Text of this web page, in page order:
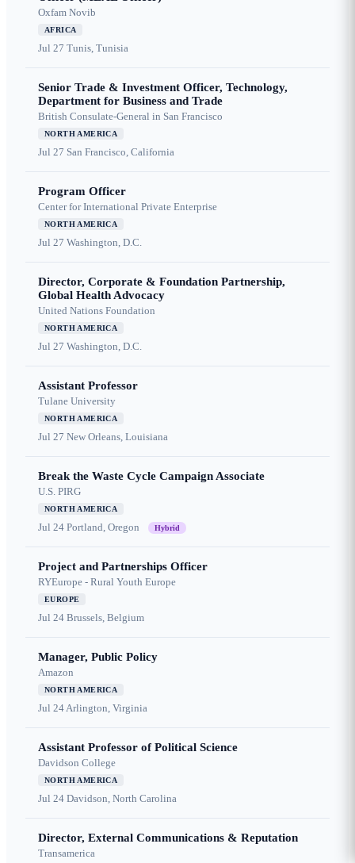
Oxfam Novib
AFRICA
Jul 27 Tunis, Tunisia
Senior Trade & Investment Officer, Technology,
Department for Business and Trade
British Consulate-General in San Francisco
NORTH AMERICA
Jul 27 San Francisco, California
Program Officer
Center for International Private Enterprise
NORTH AMERICA
Jul 27 Washington, D.C.
Director, Corporate & Foundation Partnership,
Global Health Advocacy
United Nations Foundation
NORTH AMERICA
Jul 27 Washington, D.C.
Assistant Professor
Tulane University
NORTH AMERICA
Jul 27 New Orleans, Louisiana
Break the Waste Cycle Campaign Associate
U.S. PIRG
NORTH AMERICA
Jul 24 Portland, Oregon Hybrid
Project and Partnerships Officer
RYEurope - Rural Youth Europe
EUROPE
Jul 24 Brussels, Belgium
Manager, Public Policy
Amazon
NORTH AMERICA
Jul 24Arlington, Virginia
Assistant Professor of Political Science
Davidson College
NORTH AMERICA
Jul 24 Davidson, North Carolina
Director, External Communications & Reputation
Transamerica